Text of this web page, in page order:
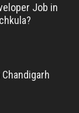
Job in